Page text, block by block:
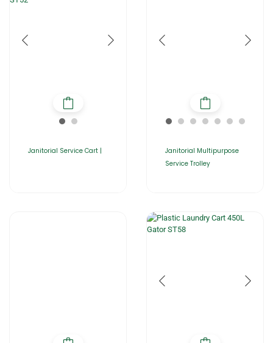
Janitorial Service Cart |
Janitorial Multipurpose
Service Trolley